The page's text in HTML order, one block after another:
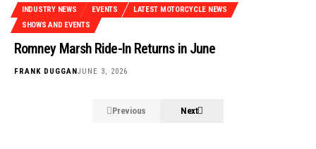
INDUSTRY NEWS EVENTS
LATEST MOTORCYCLE NEWS
SHOWS AND EVENTS
Romney Marsh Ride-In Returns in June
FRANK DUGGANJUNE 3, 2026
Previous Next